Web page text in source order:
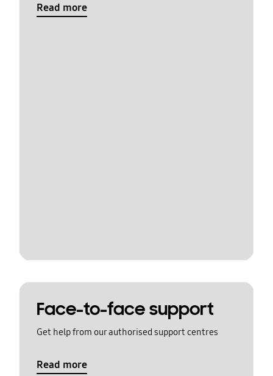
Read more
Face-to-face support
Get help from our authorised support centres
Read more